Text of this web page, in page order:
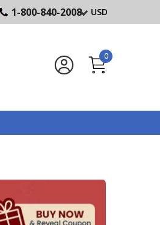
1-800-840-2008 USD
0